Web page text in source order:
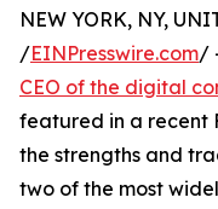
NEW YORK, NY,
/EINPresswire.com/
CEO of the digital
featured in a recent
the strengths and
two of the most